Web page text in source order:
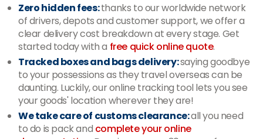
Zero hidden fees:thanks to our worldwide network
of drivers, depots and customer support, we offer a
clear delivery cost breakdown at every stage. Get
started today with a free quick online quote.
Tracked boxes and bags delivery:saying goodbye
to your possessions as they travel overseas can be
daunting. Luckily, our online tracking tool lets you see
your goods' location wherever they are!
We take care of customs clearance:all you need
to do is pack and complete your online